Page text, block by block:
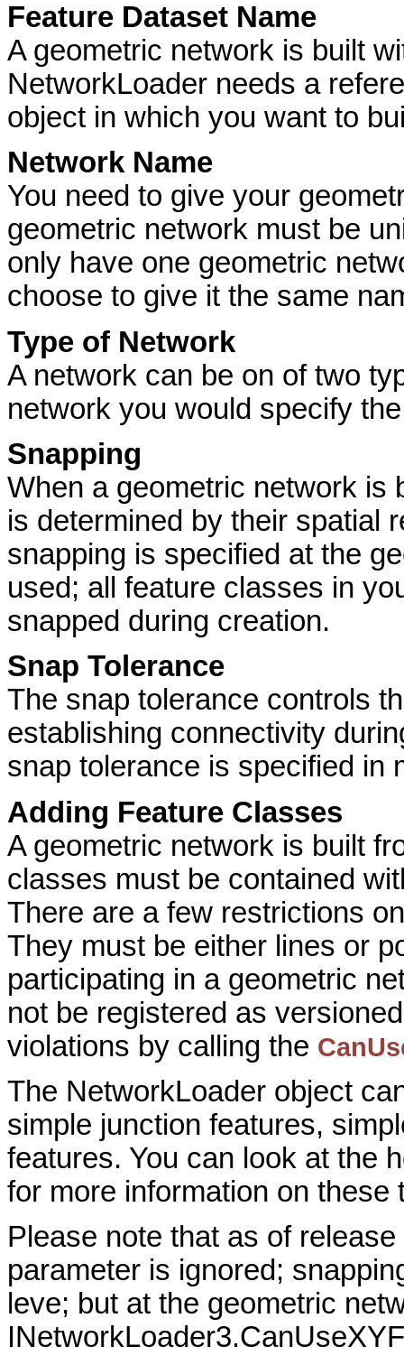
Feature Dataset Name
A geometric network is built
NetworkLoader needs a
object in which you want to
Network Name
You need to give your
geometric network must be
only have one geometric
choose to give it the same
Type of Network
A network can be on of two
network you would specify
Snapping
When a geometric network is
is determined by their spatial
snapping is specified at the
used; all feature classes in
snapped during creation.
Snap Tolerance
The snap tolerance controls
establishing connectivity
snap tolerance is specified in
Adding Feature Classes
A geometric network is built
classes must be contained
There are a few restrictions
They must be either lines or
participating in a geometric
not be registered as
violations by calling the
The NetworkLoader object
simple junction features,
features. You can look at the
for more information on these
Please note that as of
parameter is ignored;
leve; but at the geometric